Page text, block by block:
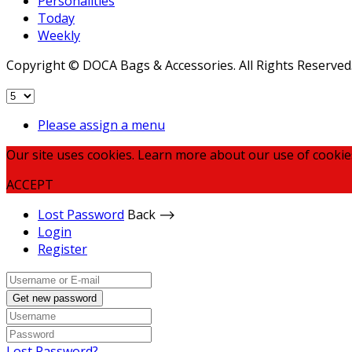
Today
Weekly
Copyright © DOCA Bags & Accessories. All Rights Reserved.
Please assign a menu
Our site uses cookies. Learn more about our use of
ACCEPT
Lost Password Back ⟶
Login
Register
Get new password